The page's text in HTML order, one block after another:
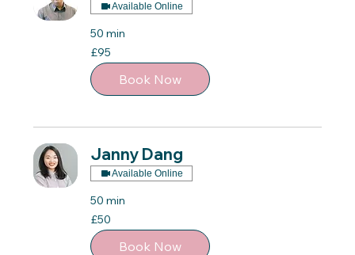
Available Online
50 min
95
British
pounds
£95
Book Now
Janny Dang
Available Online
50 min
50
British
pounds
£50
Book Now